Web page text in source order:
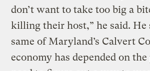
don’t want to take too big a
killing their host,” he said. He
same of Maryland’s Calvert
economy has depended on